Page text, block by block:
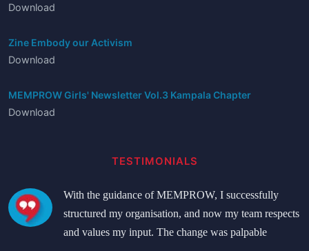
Download
Zine Embody our Activism
Download
MEMPROW Girls' Newsletter Vol.3 Kampala Chapter
Download
TESTIMONIALS
With the guidance of MEMPROW, I successfully
structured my organisation, and now my team respects
and values my input. The change was palpable